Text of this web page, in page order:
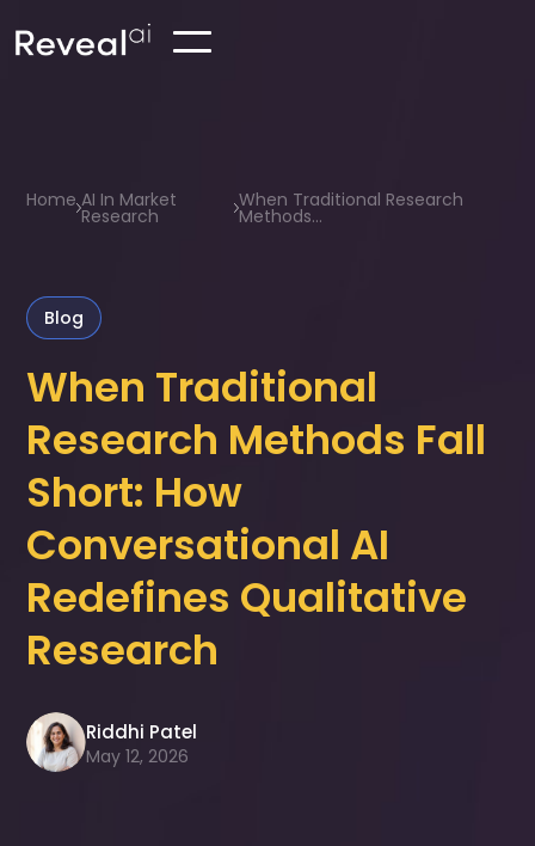
Home AI In Market
Research
When Traditional Research
Methods...
Blog
When Traditional
Research Methods Fall
Short: How
Conversational AI
Redefines Qualitative
Research
Riddhi Patel
May 12, 2026